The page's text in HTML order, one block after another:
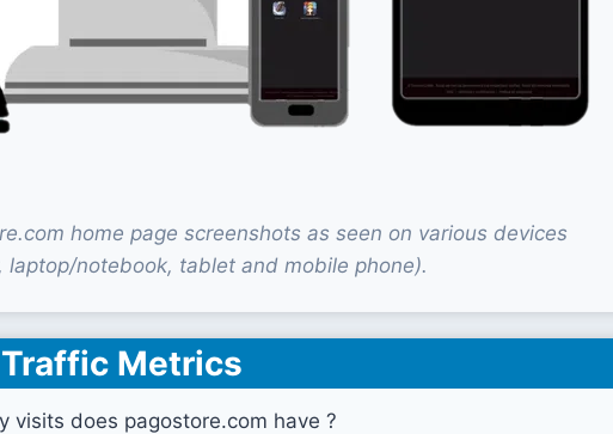
home page screenshots as seen on various devices
laptop/notebook, tablet and mobile phone).
Traffic Metrics
visits does pagostore.com have ?